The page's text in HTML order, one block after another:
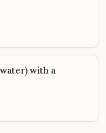
with a